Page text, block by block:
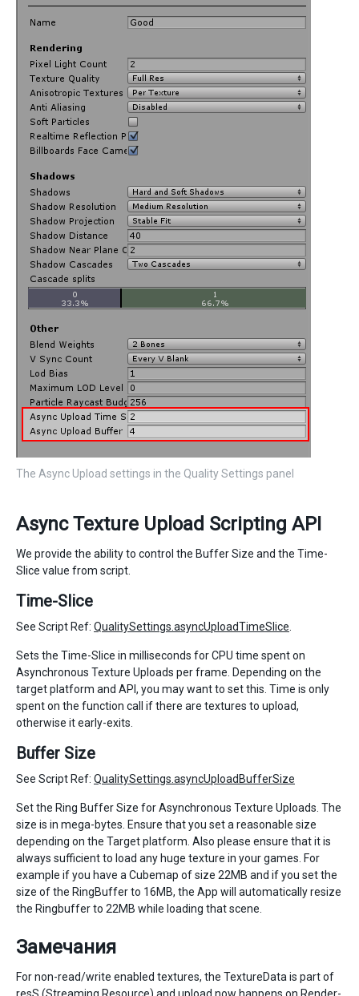
The Async Upload settings in the Quality Settings panel
Async Texture Upload Scripting API
We provide the ability to control the Buffer Size and the Time-
Slice value from script.
Time-Slice
See Script Ref: QualitySettings.asyncUploadTimeSlice
Sets the Time-Slice in milliseconds for CPU time spent on
Asynchronous Texture Uploads per frame. Depending on the
target platform and API, you may want to set this. Time is only
spent on the function call if there are textures to upload,
otherwise it early-exits.
Buffer Size
See Script Ref: QualitySettings.asyncUploadBufferSize
Set the Ring Buffer Size for Asynchronous Texture Uploads. The
size is in mega-bytes. Ensure that you set a reasonable size
depending on the Target platform. Also please ensure that it is
always sufficient to load any huge texture in your games. For
example if you have a Cubemap of size 22MB and if you set the
size of the RingBuffer to 16MB, the App will automatically resize
the Ringbuffer to 22MB while loading that scene.
Замечания
For non-read/write enabled textures, the TextureData is part of